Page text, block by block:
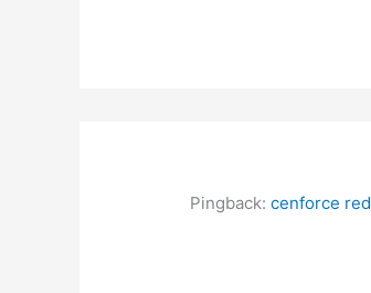
Pingback:cenforce red